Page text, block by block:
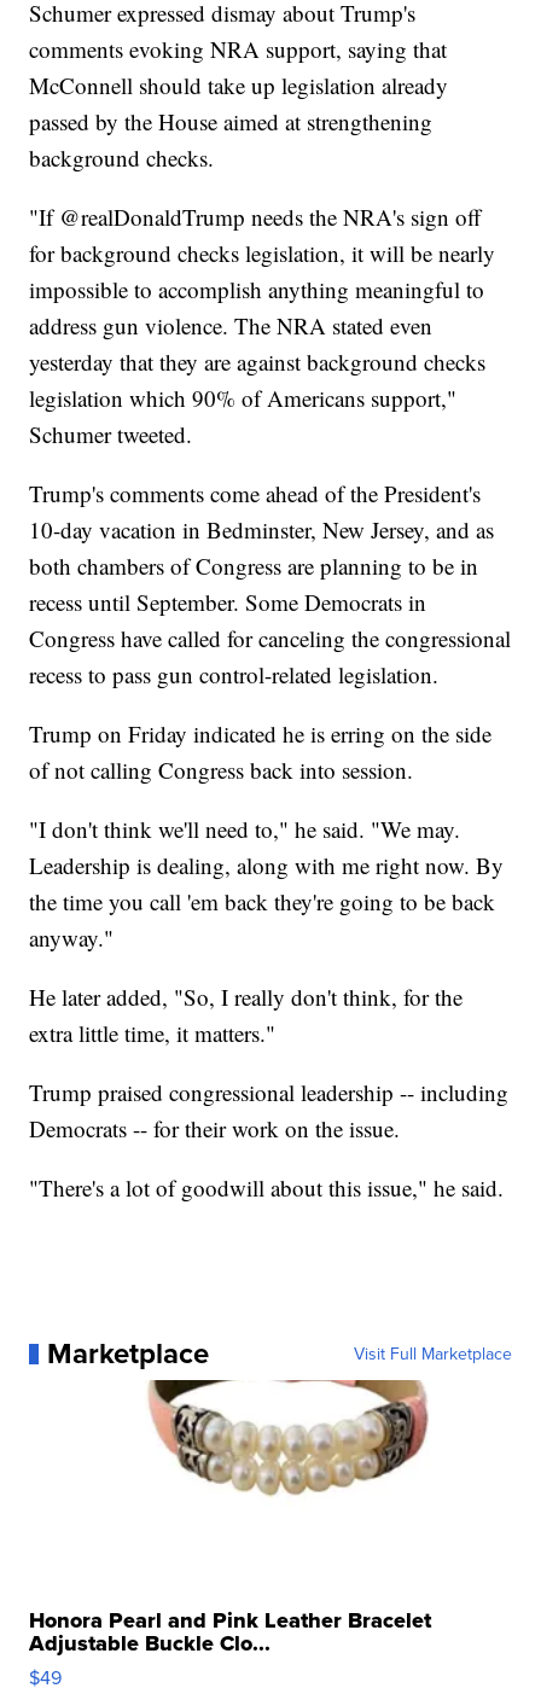
Schumer expressed dismay about Trump's
comments evoking NRA support, saying that
McConnell should take up legislation already
passed by the House aimed at strengthening
background checks.
"If @realDonaldTrump needs the NRA's sign off
for background checks legislation, it will be nearly
impossible to accomplish anything meaningful to
address gun violence. The NRA stated even
yesterday that they are against background checks
legislation which 90% of Americans support,"
Schumer tweeted.
Trump's comments come ahead of the President's
10-day vacation in Bedminster, New Jersey, and as
both chambers of Congress are planning to be in
recess until September. Some Democrats in
Congress have called for canceling the congressional
recess to pass gun control-related legislation.
Trump on Friday indicated he is erring on the side
of not calling Congress back into session.
"I don't think we'll need to," he said. "We may.
Leadership is dealing, along with me right now. By
the time you call 'em back they're going to be back
anyway."
He later added, "So, I really don't think, for the
extra little time, it matters."
Trump praised congressional leadership -- including
Democrats -- for their work on the issue.
"There's a lot of goodwill about this issue," he said.
Marketplace Visit Full Marketplace
Honora Pearl and Pink Leather Bracelet
Adjustable Buckle Clo...
$49